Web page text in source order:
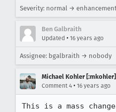
Severity: normal →
Ben Galbraith
Updated • 16 years ago
Assignee: bgalbraith → nobody
Michael Kohler [:mkohler]
Comment 4 • 16 years ago
This is a mass